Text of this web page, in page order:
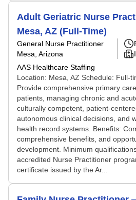
Adult Geriatric Nurse
Mesa, AZ (Full-Time)
General Nurse Practitioner
Mesa, Arizona
AAS Healthcare Staffing
Location: Mesa, AZ Schedule: Full-
Provide comprehensive primary
patients, managing chronic and
culturally competent, patient-
autonomous clinical decisions, and
health record systems. Benefits:
comprehensive benefits, and
development. Minimum
accredited Nurse Practitioner
certificate issued by the Ar...